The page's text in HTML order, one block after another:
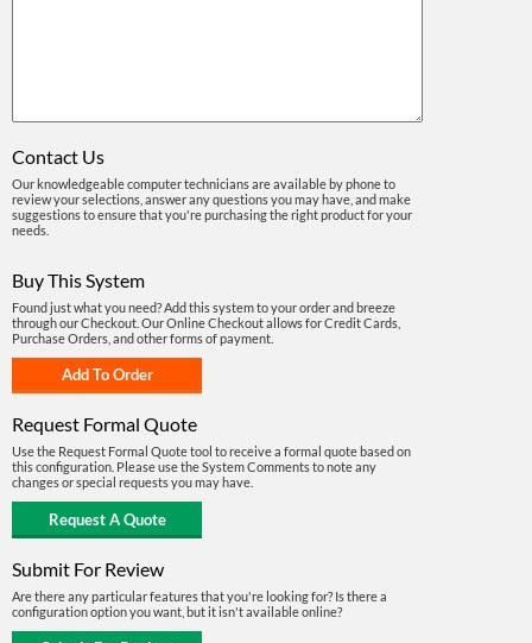
Contact Us
Our knowledgeable computer technicians are available by phone to
review your selections, answer any questions you may have, and make
suggestions to ensure that you're purchasing the right product for your
needs.
Buy This System
Found just what you need? Add this system to your order and breeze
through our Checkout. Our Online Checkout allows for Credit Cards,
Purchase Orders, and other forms of payment.
Request Formal Quote
Use the Request Formal Quote tool to receive a formal quote based on
this configuration. Please use the System Comments to note any
changes or special requests you may have.
Submit For Review
Are there any particular features that you're looking for? Is there a
configuration option you want, but it isn't available online?